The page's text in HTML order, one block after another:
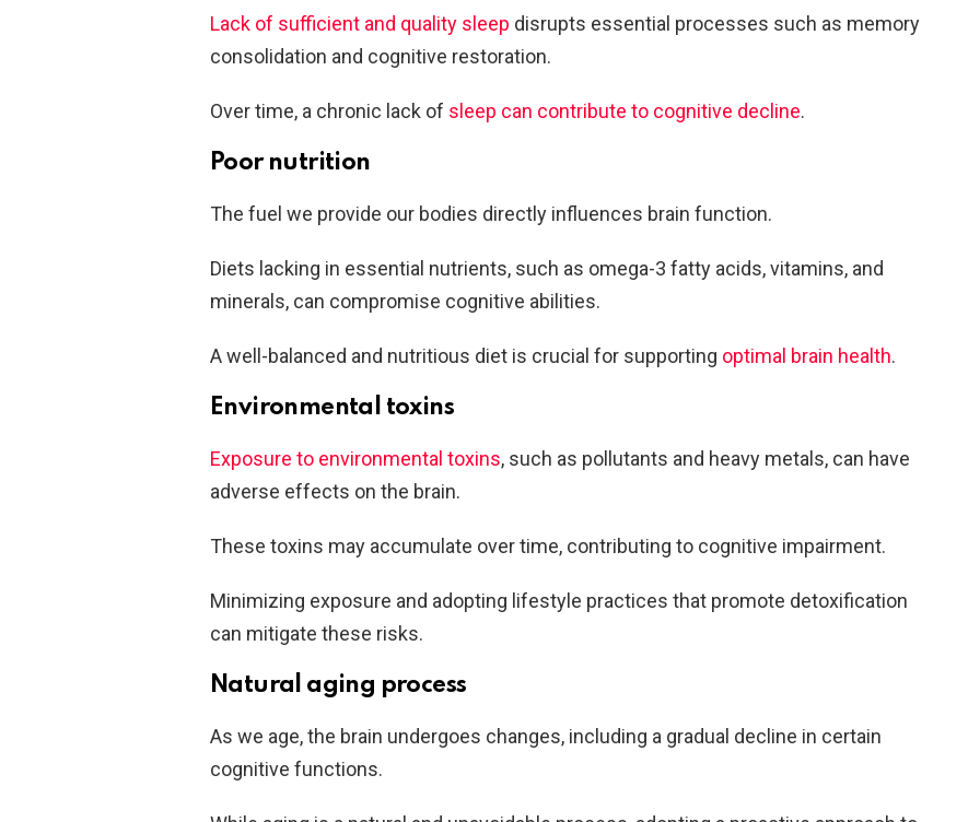
Lack of sufficient and quality sleep disrupts essential processes such as memory
consolidation and cognitive restoration.
Over time, a chronic lack of sleep can contribute to cognitive decline.
Poor nutrition
The fuel we provide our bodies directly influences brain function.
Diets lacking in essential nutrients, such as omega-3 fatty acids, vitamins, and
minerals, can compromise cognitive abilities.
A well-balanced and nutritious diet is crucial for supporting optimal brain health.
Environmental toxins
Exposure to environmental toxins, such as pollutants and heavy metals, can have
adverse effects on the brain.
These toxins may accumulate over time, contributing to cognitive impairment.
Minimizing exposure and adopting lifestyle practices that promote detoxification
can mitigate these risks.
Natural aging process
As we age, the brain undergoes changes, including a gradual decline in certain
cognitive functions.